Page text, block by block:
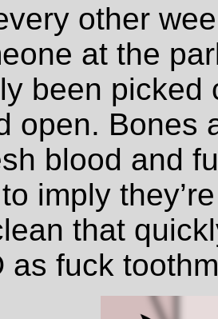
other
at the
been picked
open. Bones
blood and
imply
that
as fuck